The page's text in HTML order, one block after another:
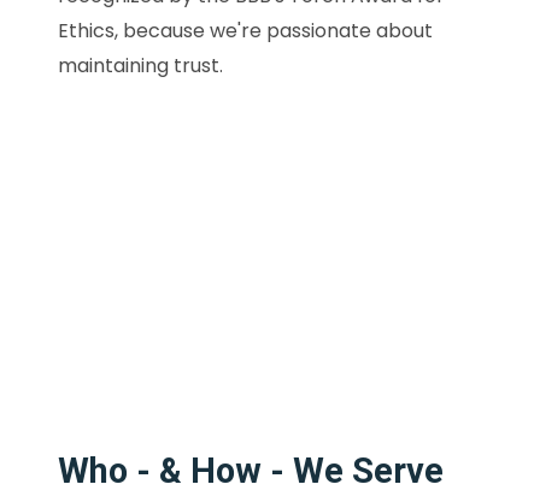
Ethics, because we're passionate about
maintaining trust.
Who - & How - We Serve